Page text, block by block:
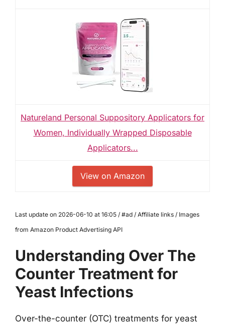
Natureland Personal Suppository Applicators for
Women, Individually Wrapped Disposable
Applicators...
View on Amazon
Last update on 2026-06-10 at 16:05 / #ad / Affiliate links / Images
from Amazon Product Advertising API
Understanding Over The
Counter Treatment for
Yeast Infections
Over-the-counter (OTC) treatments for yeast